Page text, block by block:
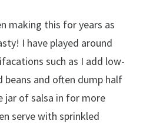
making this for years as
I have played around
such as I add low-
and often dump half
jar of salsa in for more
serve with sprinkled